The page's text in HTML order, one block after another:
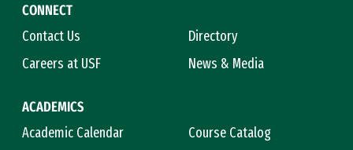
CONNECT
Contact Us
Directory
Careers at USF
News & Media
ACADEMICS
Academic Calendar
Course Catalog